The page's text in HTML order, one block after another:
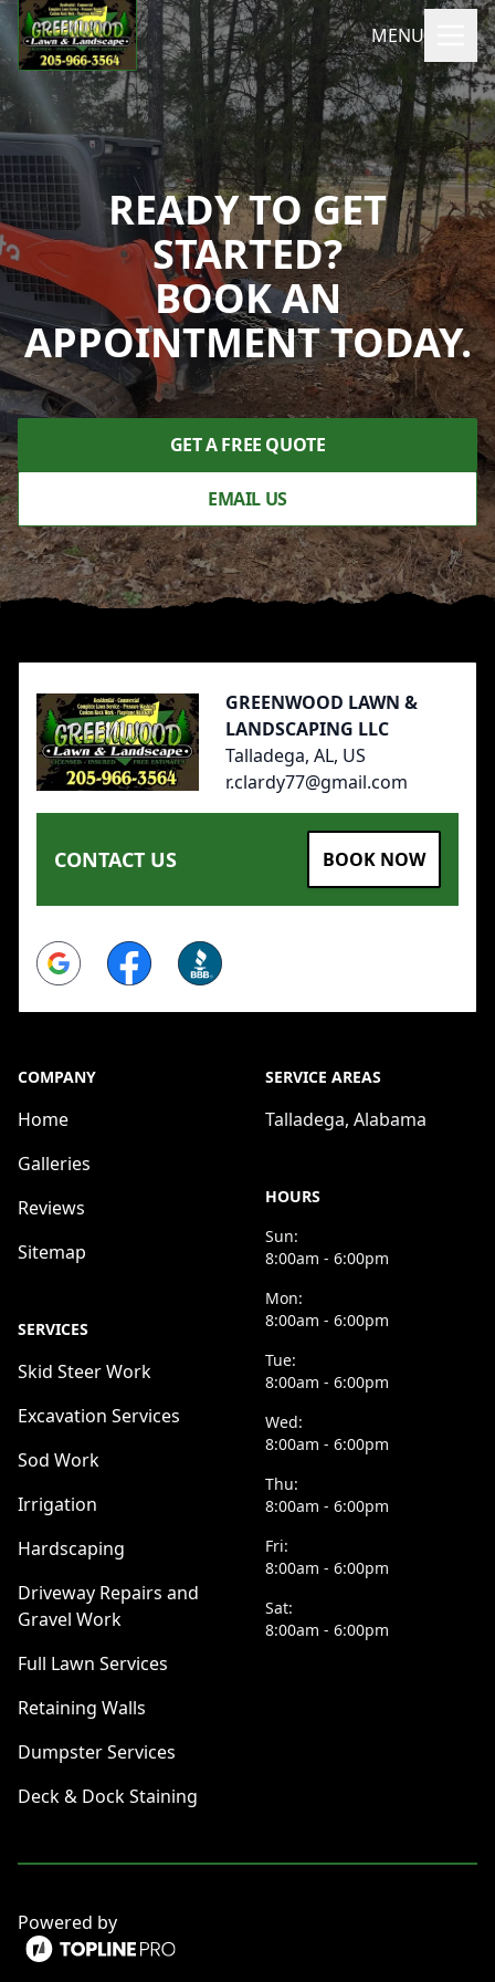
MENU
READY TO GET
STARTED?
BOOK AN
APPOINTMENT TODAY.
GET A FREE QUOTE
EMAIL US
GREENWOOD LAWN &
LANDSCAPING LLC
Talladega, AL, US
r.clardy77@gmail.com
CONTACT US BOOK NOW
Google FacebookBBB
COMPANY
Home
Galleries
Reviews
Sitemap
SERVICES
Skid Steer Work
Excavation Services
Sod Work
Irrigation
Hardscaping
Driveway Repairs and
Gravel Work
Full Lawn Services
Retaining Walls
Dumpster Services
Deck & Dock Staining
SERVICE AREAS
Talladega, Alabama
HOURS
Sun:
8:00am - 6:00pm
Mon:
8:00am - 6:00pm
Tue:
8:00am - 6:00pm
Wed:
8:00am - 6:00pm
Thu:
8:00am - 6:00pm
Fri:
8:00am - 6:00pm
Sat:
8:00am - 6:00pm
Powered by